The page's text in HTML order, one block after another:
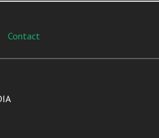
Contact